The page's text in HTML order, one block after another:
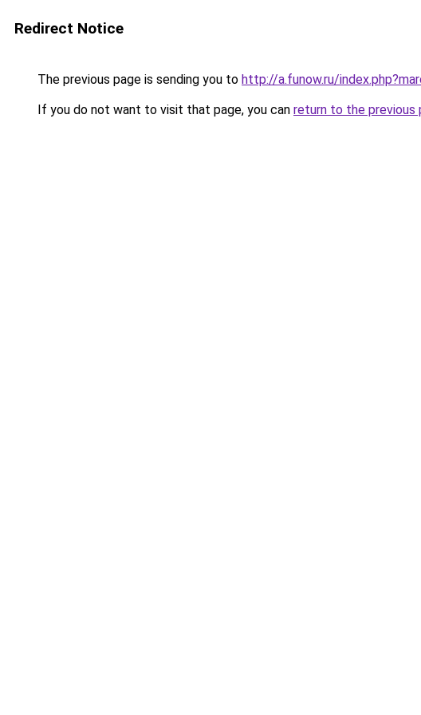
Redirect Notice
The previous page is sending you to http://a.funow.ru/
If you do not want to visit that page, you can return to the previous